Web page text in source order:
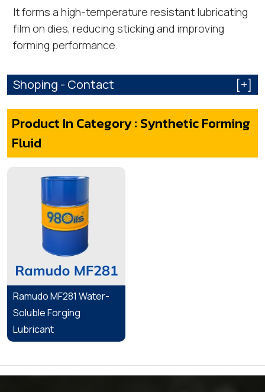
It forms a high-temperature resistant lubricating
film on dies, reducing sticking and improving
forming performance.
Shoping - Contact [+]
Product In Category : Synthetic Forming
Fluid
Ramudo MF281 Water-
Soluble Forging
Lubricant